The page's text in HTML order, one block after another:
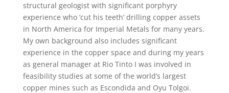
structural geologist with significant porphyry
experience who ‘cut his teeth’ drilling copper assets
in North America for Imperial Metals for many years.
My own background also includes significant
experience in the copper space and during my years
as general manager at Rio Tinto I was involved in
feasibility studies at some of the world’s largest
copper mines such as Escondida and Oyu Tolgoi.